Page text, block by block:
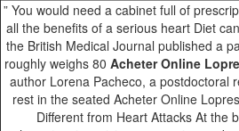
” You would need a cabinet full of
all the benefits of a serious heart Diet
the British Medical Journal published a
roughly weighs 80 Acheter Online
author Lorena Pacheco, a postdoctoral
rest in the seated Acheter Online
Different from Heart Attacks At the